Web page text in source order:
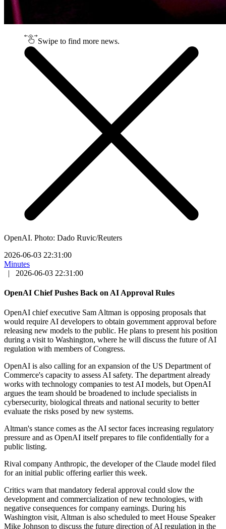
Swipe to find more news.
OpenAI. Photo: Dado Ruvic/Reuters
2026-06-03 22:31:00
Minutes
|
2026-06-03 22:31:00
OpenAI Chief Pushes Back on AI Approval Rules
OpenAI chief executive Sam Altman is opposing proposals that
would require AI developers to obtain government approval before
releasing new models to the public. He plans to present his position
during a visit to Washington, where he will discuss the future of AI
regulation with members of Congress.
OpenAI is also calling for an expansion of the US Department of
Commerce's capacity to assess AI safety. The department already
works with technology companies to test AI models, but OpenAI
argues the team should be broadened to include specialists in
cybersecurity, biological threats and national security to better
evaluate the risks posed by new systems.
Altman's stance comes as the AI sector faces increasing regulatory
pressure and as OpenAI itself prepares to file confidentially for a
public listing.
Rival company Anthropic, the developer of the Claude model filed
for an initial public offering earlier this week.
Critics warn that mandatory federal approval could slow the
development and commercialization of new technologies, with
negative consequences for company earnings. During his
Washington visit, Altman is also scheduled to meet House Speaker
Mike Johnson to discuss the future direction of AI regulation in the